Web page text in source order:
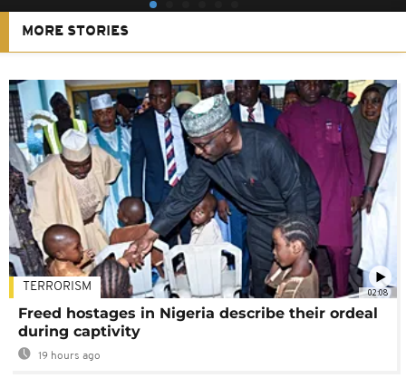
MORE STORIES
02:08
TERRORISM
Freed hostages in Nigeria describe their ordeal
during captivity
19 hours ago